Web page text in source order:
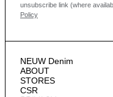
NEUW Denim
ABOUT
STORES
CSR
unsubscribe link (where
Policy